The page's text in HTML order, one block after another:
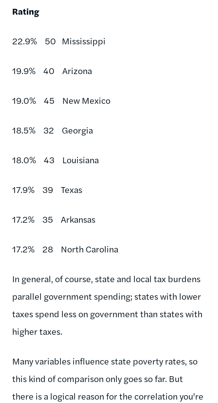
Rating
22.9% 50 Mississippi
19.9% 40 Arizona
19.0% 45 New Mexico
18.5% 32 Georgia
18.0% 43 Louisiana
17.9% 39 Texas
17.2% 35 Arkansas
17.2% 28 North Carolina
In general, of course, state and local tax burdens
parallel government spending; states with lower
taxes spend less on government than states with
higher taxes.
Many variables influence state poverty rates, so
this kind of comparison only goes so far. But
there is a logical reason for the correlation you're